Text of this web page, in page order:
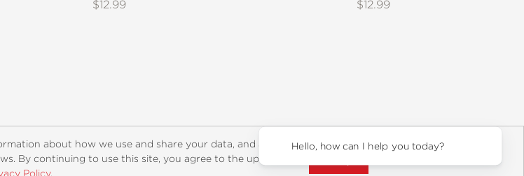
$12.99 $12.99
Retailer Information Subsidiary Rights
about how we use and share your data, and about
By continuing to use this site, you agree to the updated
Policy.
Hello, how can I help you today?